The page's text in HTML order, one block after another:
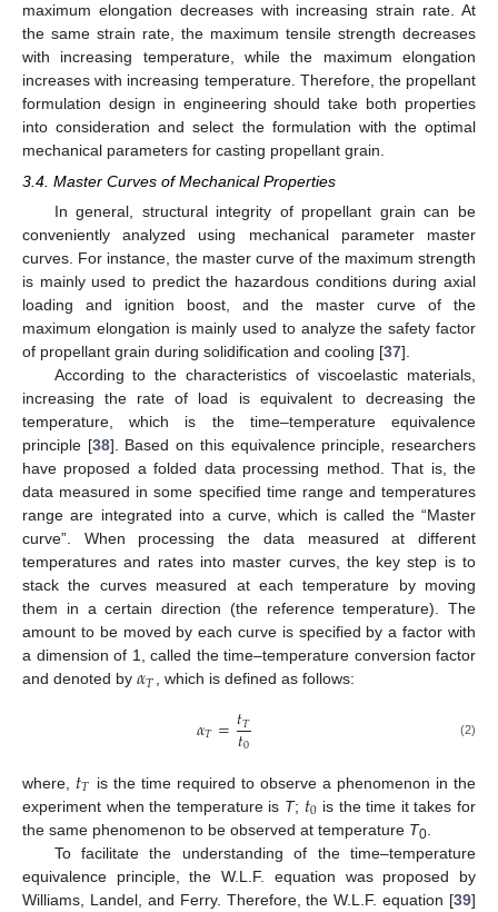
maximum elongation decreases with increasing strain rate. At
the same strain rate, the maximum tensile strength decreases
with increasing temperature, while the maximum elongation
increases with increasing temperature. Therefore, the propellant
formulation design in engineering should take both properties
into consideration and select the formulation with the optimal
mechanical parameters for casting propellant grain.
3.4. Master Curves of Mechanical Properties
In general, structural integrity of propellant grain can be
conveniently analyzed using mechanical parameter master
curves. For instance, the master curve of the maximum strength
is mainly used to predict the hazardous conditions during axial
loading and ignition boost, and the master curve of the
maximum elongation is mainly used to analyze the safety factor
of propellant grain during solidification and cooling [37].
According to the characteristics of viscoelastic materials,
increasing the rate of load is equivalent to decreasing the
temperature, which is the time–temperature equivalence
principle [38]. Based on this equivalence principle, researchers
have proposed a folded data processing method. That is, the
data measured in some specified time range and temperatures
range are integrated into a curve, which is called the “Master
curve”. When processing the data measured at different
temperatures and rates into master curves, the key step is to
stack the curves measured at each temperature by moving
them in a certain direction (the reference temperature). The
amount to be moved by each curve is specified by a factor with
a dimension of 1, called the time–temperature conversion factor
and denoted by 𝛼𝑇, which is defined as follows:
𝛼𝑇=𝑡𝑇
𝑡0 (2)
where, 𝑡𝑇 is the time required to observe a phenomenon in the
experiment when the temperature is T; 𝑡0 is the time it takes for
the same phenomenon to be observed at temperature T0
To facilitate the understanding of the time–temperature
equivalence principle, the W.L.F. equation was proposed by
Williams, Landel, and Ferry. Therefore, the W.L.F. equation [39]